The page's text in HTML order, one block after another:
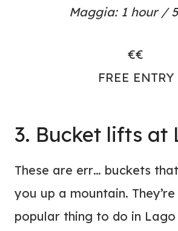
Maggia: 1 hour /
€€
FREE ENTRY
3. Bucket lifts at
These are err… buckets
you up a mountain.
popular thing to do in